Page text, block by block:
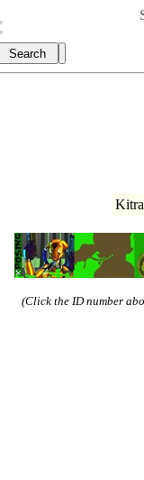
(Click the ID number